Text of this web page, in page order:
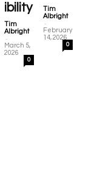
ibility
Tim
Albright
-
March 5,
2026
0
Tim
Albright
-
February
14, 2026
0